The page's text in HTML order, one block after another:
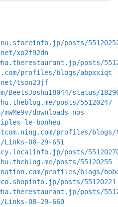
posts/
xo2f92dn
posts/
profiles/blogs/abpxxiqt
tson23jf
status/
posts/55120247
downloads-nos-
le-bonheu
profiles/blogs/
08-29-651
posts/
posts/55120255
profiles/blogs/
posts/55120221
posts/
08-29-660